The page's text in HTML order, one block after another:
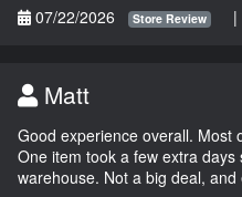
07/22/2026
Store Review |
Matt
Good experience overall. Most
One item took a few extra
warehouse. Not a big deal,